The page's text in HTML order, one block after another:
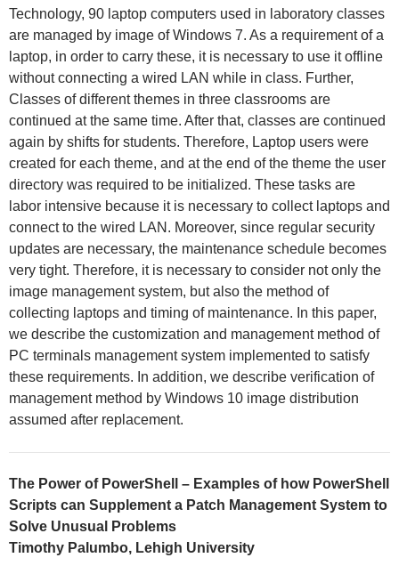
Technology, 90 laptop computers used in laboratory classes
are managed by image of Windows 7. As a requirement of a
laptop, in order to carry these, it is necessary to use it offline
without connecting a wired LAN while in class. Further,
Classes of different themes in three classrooms are
continued at the same time. After that, classes are continued
again by shifts for students. Therefore, Laptop users were
created for each theme, and at the end of the theme the user
directory was required to be initialized. These tasks are
labor intensive because it is necessary to collect laptops and
connect to the wired LAN. Moreover, since regular security
updates are necessary, the maintenance schedule becomes
very tight. Therefore, it is necessary to consider not only the
image management system, but also the method of
collecting laptops and timing of maintenance. In this paper,
we describe the customization and management method of
PC terminals management system implemented to satisfy
these requirements. In addition, we describe verification of
management method by Windows 10 image distribution
assumed after replacement.
The Power of PowerShell – Examples of how PowerShell
Scripts can Supplement a Patch Management System to
Solve Unusual Problems
Timothy Palumbo, Lehigh University